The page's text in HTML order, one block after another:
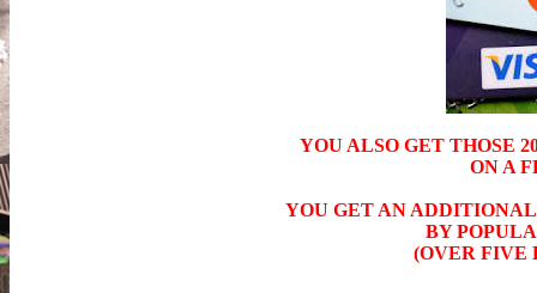
YOU ALSO GET THOSE
ON A
YOU GET AN ADDITIONAL
BY
(OVER FIVE